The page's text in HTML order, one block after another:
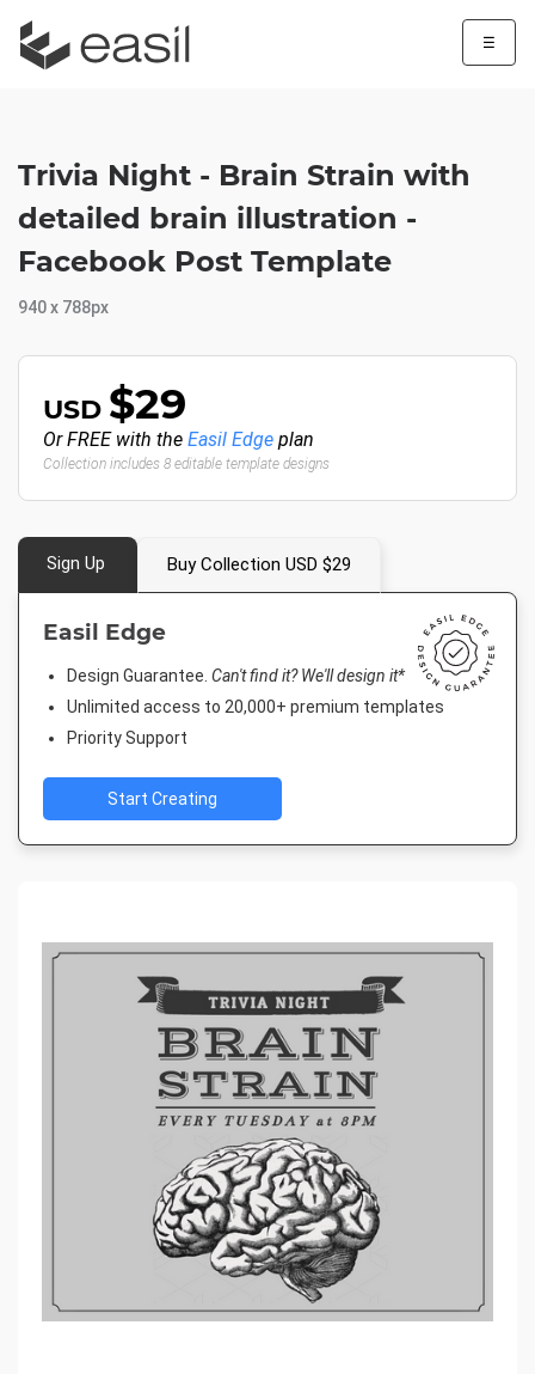
☰
Trivia Night - Brain Strain with
detailed brain illustration -
Facebook Post Template
940 x 788px
USD $29
Or FREE with the Easil Edge plan
Collection includes 8 editable template designs
Sign Up Buy Collection USD $29
Easil Edge
Design Guarantee. Can't find it? We'll design it*
Unlimited access to 20,000+ premium templates
Priority Support
Start Creating